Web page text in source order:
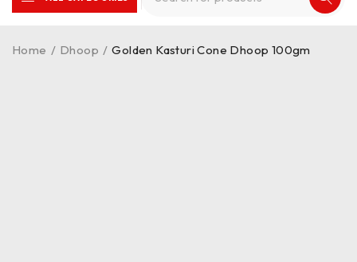
Home / Dhoop / Golden Kasturi Cone Dhoop 100gm